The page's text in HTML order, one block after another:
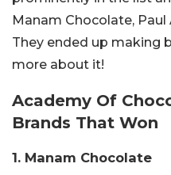
Manam Chocolate,
They ended up making
more about it!
Academy Of
Brands That Won
1. Manam Chocolate